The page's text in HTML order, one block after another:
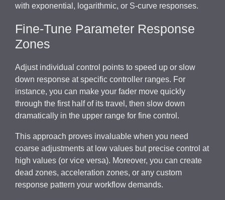
with exponential, logarithmic, or S-curve responses.
Fine-Tune Parameter Response
Zones
Adjust individual control points to speed up or slow
down response at specific controller ranges. For
instance, you can make your fader move quickly
through the first half of its travel, then slow down
dramatically in the upper range for fine control.
This approach proves invaluable when you need
coarse adjustments at low values but precise control at
high values (or vice versa). Moreover, you can create
dead zones, acceleration zones, or any custom
response pattern your workflow demands.